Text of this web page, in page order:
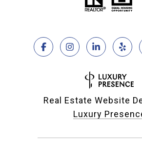
Real Estate Website
Luxury